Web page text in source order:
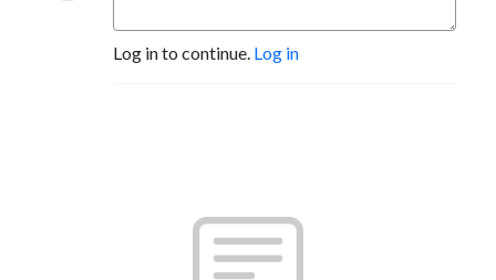
Log in to continue. Log in